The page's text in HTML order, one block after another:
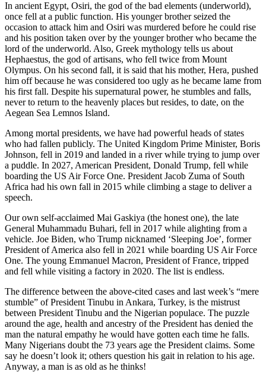
In ancient Egypt, Osiri, the god of the bad elements (underworld),
once fell at a public function. His younger brother seized the
occasion to attack him and Osiri was murdered before he could rise
and his position taken over by the younger brother who became the
lord of the underworld. Also, Greek mythology tells us about
Hephaestus, the god of artisans, who fell twice from Mount
Olympus. On his second fall, it is said that his mother, Hera, pushed
him off because he was considered too ugly as he became lame from
his first fall. Despite his supernatural power, he stumbles and falls,
never to return to the heavenly places but resides, to date, on the
Aegean Sea Lemnos Island.
Among mortal presidents, we have had powerful heads of states
who had fallen publicly. The United Kingdom Prime Minister, Boris
Johnson, fell in 2019 and landed in a river while trying to jump over
a puddle. In 2027, American President, Donald Trump, fell while
boarding the US Air Force One. President Jacob Zuma of South
Africa had his own fall in 2015 while climbing a stage to deliver a
speech.
Our own self-acclaimed Mai Gaskiya (the honest one), the late
General Muhammadu Buhari, fell in 2017 while alighting from a
vehicle. Joe Biden, who Trump nicknamed ‘Sleeping Joe’, former
President of America also fell in 2021 while boarding US Air Force
One. The young Emmanuel Macron, President of France, tripped
and fell while visiting a factory in 2020. The list is endless.
The difference between the above-cited cases and last week’s “mere
stumble” of President Tinubu in Ankara, Turkey, is the mistrust
between President Tinubu and the Nigerian populace. The puzzle
around the age, health and ancestry of the President has denied the
man the natural empathy he would have gotten each time he falls.
Many Nigerians doubt the 73 years age the President claims. Some
say he doesn’t look it; others question his gait in relation to his age.
Anyway, a man is as old as he thinks!